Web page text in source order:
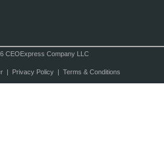
CEOExpress Company LLC
| Privacy Policy| Terms & Conditions